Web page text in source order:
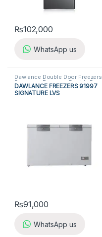
₨102,000
WhatsApp us
Dawlance Double Door Freezers
Dawlance Freezers,Double Door
Freezers,Freezers,Refrigerators
DAWLANCE FREEZERS 91997
SIGNATURE LVS
₨91,000
WhatsApp us